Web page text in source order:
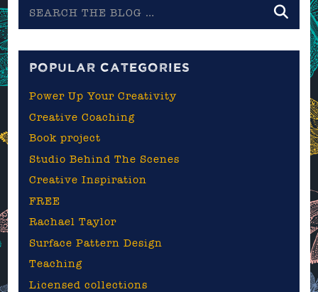
the
POPULAR CATEGORIES
Power Up Your Creativity
Creative Coaching
Book project
Studio Behind The Scenes
Creative Inspiration
FREE
Rachael Taylor
Surface Pattern Design
Teaching
Licensed collections